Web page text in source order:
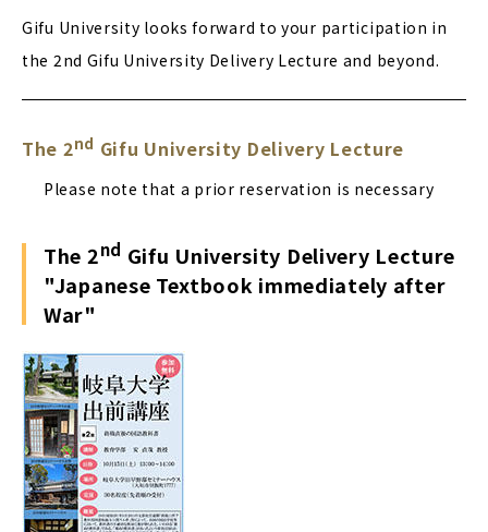
Gifu University looks forward to your participation in
the 2nd Gifu University Delivery Lecture and beyond.
The 2nd Gifu University Delivery Lecture
Please note that a prior reservation is necessary
The 2nd Gifu University Delivery Lecture
"Japanese Textbook immediately after
War"